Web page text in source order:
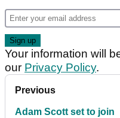
Your information will
our Privacy Policy.
Previous
Adam Scott set to join